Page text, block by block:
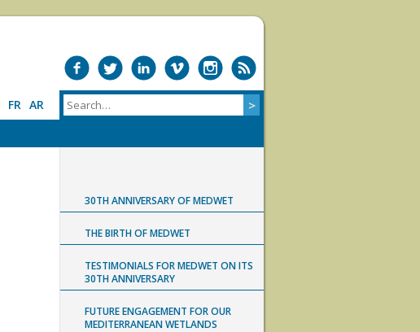
FR AR
30TH ANNIVERSARY OF MEDWET
THE BIRTH OF MEDWET
TESTIMONIALS FOR MEDWET ON ITS
30TH ANNIVERSARY
FUTURE ENGAGEMENT FOR OUR
MEDITERRANEAN WETLANDS